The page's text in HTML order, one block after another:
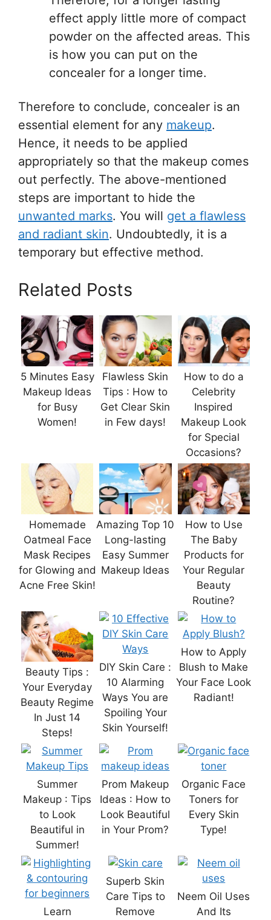
effect apply little more of compact
powder on the affected areas. This
is how you can put on the
concealer for a longer time.
Therefore to conclude, concealer is an
essential element for any makeup.
Hence, it needs to be applied
appropriately so that the makeup comes
out perfectly. The above-mentioned
steps are important to hide the
unwanted marks. You will get a flawless
and radiant skin. Undoubtedly, it is a
temporary but effective method.
Related Posts
5 Minutes Easy
Makeup Ideas
for Busy
Women!
Flawless Skin
Tips : How to
Get Clear Skin
in Few days!
How to do a
Celebrity
Inspired
Makeup Look
for Special
Occasions?
Homemade
Oatmeal Face
Mask Recipes
for Glowing and
Acne Free Skin!
Amazing Top 10
Long-lasting
Easy Summer
Makeup Ideas
How to Use
The Baby
Products for
Your Regular
Beauty
Routine?
Beauty Tips :
Your Everyday
Beauty Regime
In Just 14
Steps!
DIY Skin Care :
10 Alarming
Ways You are
Spoiling Your
Skin Yourself!
How to Apply
Blush to Make
Your Face Look
Radiant!
Summer
Makeup : Tips
to Look
Beautiful in
Summer!
Prom Makeup
Ideas : How to
Look Beautiful
in Your Prom?
Organic Face
Toners for
Every Skin
Type!
Learn
Superb Skin
Care Tips to
Remove
Neem Oil Uses
And Its